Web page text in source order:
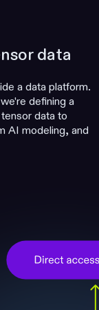
data
a data platform.
defining a
data to
AI modeling, and